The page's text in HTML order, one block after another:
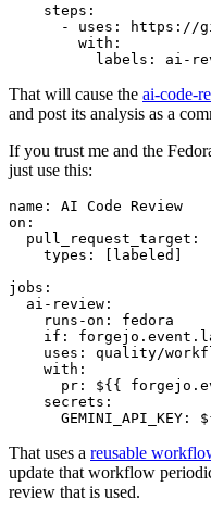
steps :
-
uses :
https://
with :
labels : ai-
That will cause the ai-code-
and post its analysis as a
If you trust me and the
just use this:
name :
AI Code Review
on :
pull_request_target :
types : [ labeled ]
jobs :
ai-review :
runs-on :
fedora
if :
uses :
quality/
with :
pr :
${{
secrets :
GEMINI_API_KEY :
That uses a reusable
update that workflow
review that is used.